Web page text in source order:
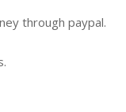
through paypal.